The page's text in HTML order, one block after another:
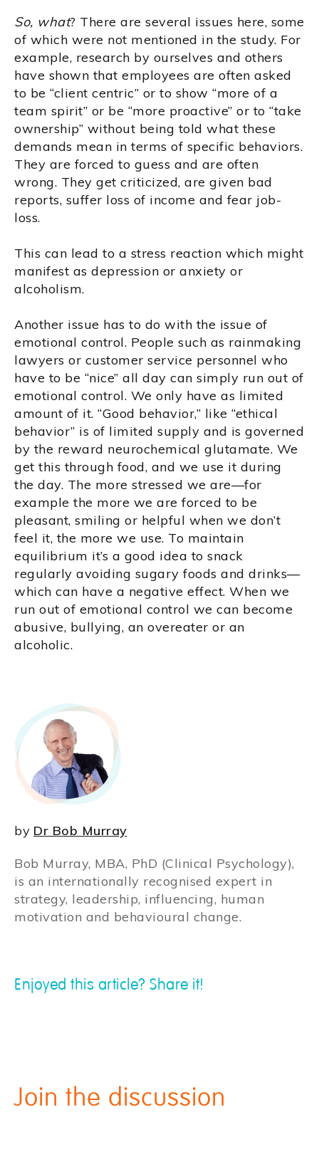
So, what? There are several issues here, some
of which were not mentioned in the study. For
example, research by ourselves and others
have shown that employees are often asked
to be “client centric” or to show “more of a
team spirit” or be “more proactive” or to “take
ownership” without being told what these
demands mean in terms of specific behaviors.
They are forced to guess and are often
wrong. They get criticized, are given bad
reports, suffer loss of income and fear job-
loss.
This can lead to a stress reaction which might
manifest as depression or anxiety or
alcoholism.
Another issue has to do with the issue of
emotional control. People such as rainmaking
lawyers or customer service personnel who
have to be “nice” all day can simply run out of
emotional control. We only have as limited
amount of it. “Good behavior,” like “ethical
behavior” is of limited supply and is governed
by the reward neurochemical glutamate. We
get this through food, and we use it during
the day. The more stressed we are—for
example the more we are forced to be
pleasant, smiling or helpful when we don’t
feel it, the more we use. To maintain
equilibrium it’s a good idea to snack
regularly avoiding sugary foods and drinks—
which can have a negative effect. When we
run out of emotional control we can become
abusive, bullying, an overeater or an
alcoholic.
by Dr Bob Murray
Bob Murray, MBA, PhD (Clinical Psychology),
is an internationally recognised expert in
strategy, leadership, influencing, human
motivation and behavioural change.
Enjoyed this article? Share it!
Join the discussion